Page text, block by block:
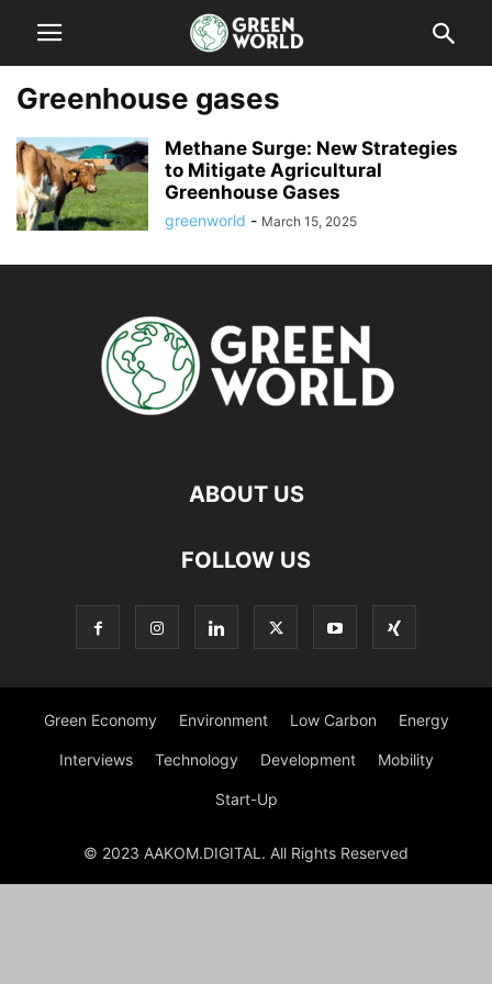
Greenhouse gases
Methane Surge: New Strategies
to Mitigate Agricultural
Greenhouse Gases
greenworld - March 15, 2025
ABOUT US
FOLLOW US
Green Economy Environment Low Carbon Energy
Interviews Technology Development Mobility
Start-Up
© 2023 AAKOM.DIGITAL. All Rights Reserved